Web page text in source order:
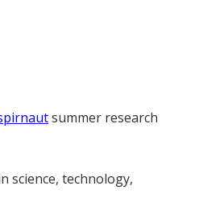
summer research
science, technology,